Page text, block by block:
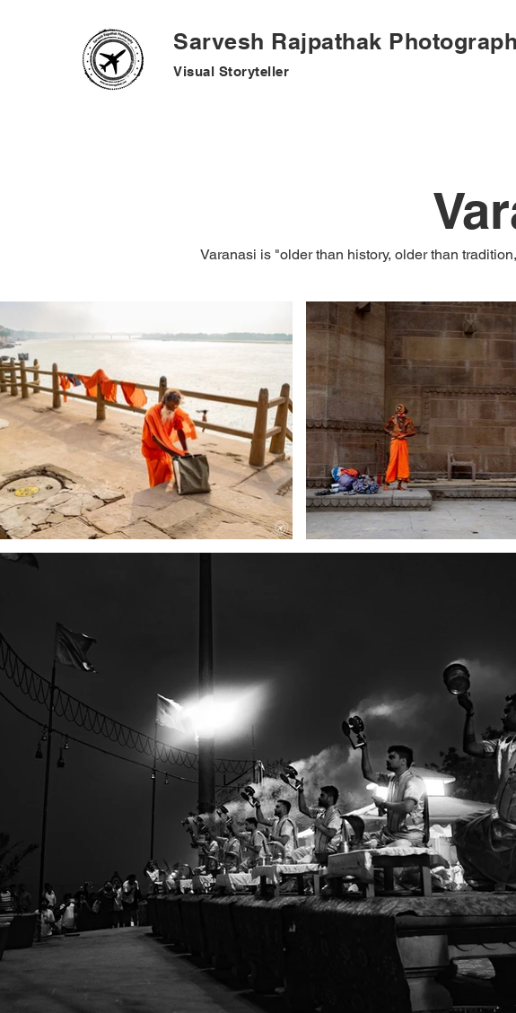
Sarvesh Rajpathak
Visual Storyteller
Varanasi is "older than history, older than